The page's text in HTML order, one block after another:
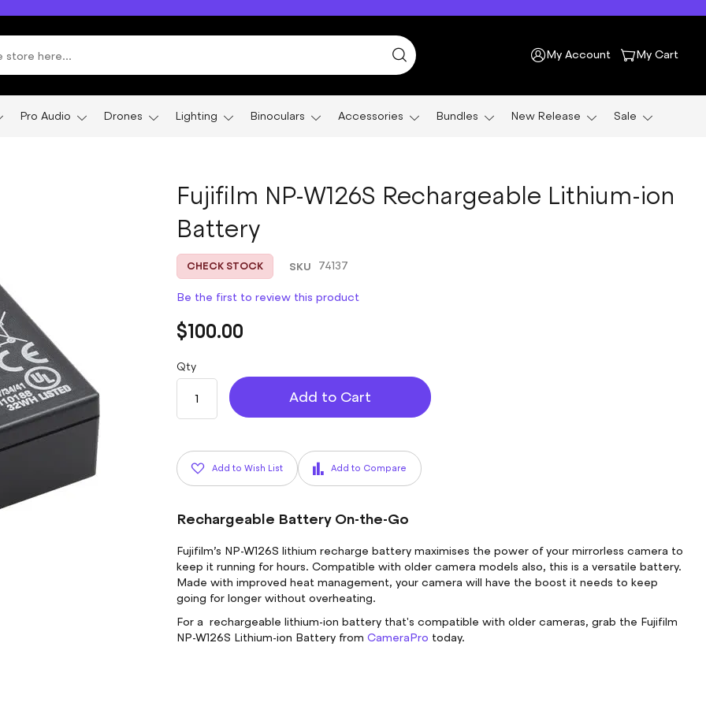
My Cart
My Account
Pro Audio Drones Lighting Binoculars Accessories Bundles New Release Sale
Fujifilm NP-W126S Rechargeable Lithium-ion
Battery
CHECK STOCK SKU 74137
Be the first to review this product
$100.00
Qty
Add to Cart
Add to Wish List Add to Compare
Rechargeable Battery On-the-Go
Fujifilm’s NP-W126S lithium recharge battery maximises the power of your mirrorless camera to
keep it running for hours. Compatible with older camera models also, this is a versatile battery.
Made with improved heat management, your camera will have the boost it needs to keep
going for longer without overheating.
For a rechargeable lithium-ion battery that's compatible with older cameras, grab the Fujifilm
NP-W126S Lithium-ion Battery from CameraPro today.